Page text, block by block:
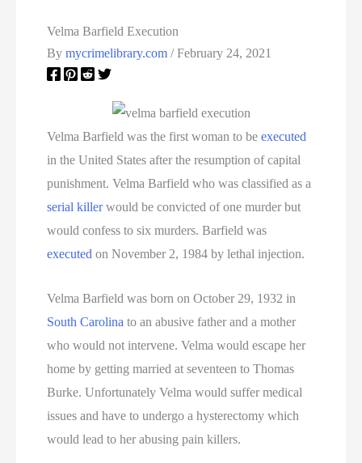
Velma Barfield Execution
Bymycrimelibrary.com/February 24, 2021
Velma Barfield was the first woman to be executed
in the United States after the resumption of capital
punishment. Velma Barfield who was classified as a
serial killerwould be convicted of one murder but
would confess to six murders. Barfield was
executed on November 2, 1984 by lethal injection.
Velma Barfield was born on October 29, 1932 in
South Carolina to an abusive father and a mother
who would not intervene. Velma would escape her
home by getting married at seventeen to Thomas
Burke. Unfortunately Velma would suffer medical
issues and have to undergo a hysterectomy which
would lead to her abusing pain killers.